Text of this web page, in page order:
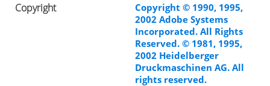
Copyright
Copyright © 1990, 1995,
2002 Adobe Systems
Incorporated. All Rights
Reserved. © 1981, 1995,
2002 Heidelberger
Druckmaschinen AG. All
rights reserved.